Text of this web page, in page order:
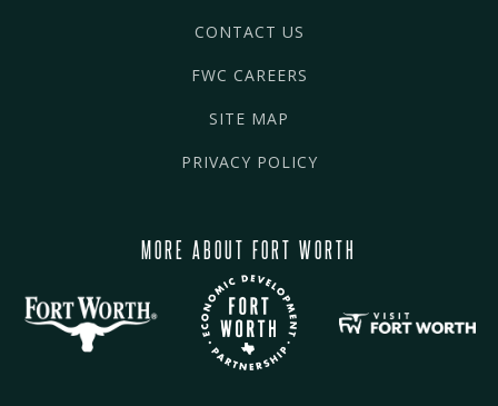
CONTACT US
FWC CAREERS
SITE MAP
PRIVACY POLICY
MORE ABOUT FORT WORTH